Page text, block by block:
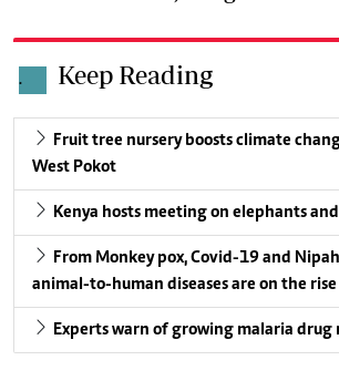
. Keep Reading
Fruit tree nursery boosts climate
West Pokot
Kenya hosts meeting on elephants
From Monkey pox, Covid-19 and
animal-to-human diseases are on the rise
Experts warn of growing malaria drug